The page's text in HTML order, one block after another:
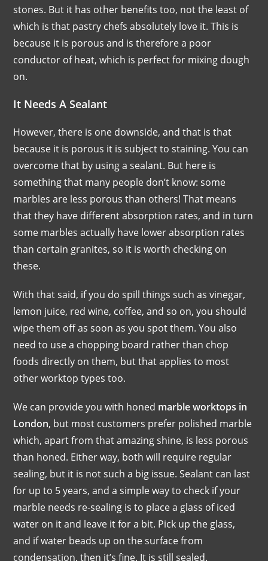
stones. But it has other benefits too, not the least of
which is that pastry chefs absolutely love it. This is
because it is porous and is therefore a poor
conductor of heat, which is perfect for mixing dough
on.
It Needs A Sealant
However, there is one downside, and that is that
because it is porous it is subject to staining. You can
overcome that by using a sealant. But here is
something that many people don’t know: some
marbles are less porous than others! That means
that they have different absorption rates, and in turn
some marbles actually have lower absorption rates
than certain granites, so it is worth checking on
these.
With that said, if you do spill things such as vinegar,
lemon juice, red wine, coffee, and so on, you should
wipe them off as soon as you spot them. You also
need to use a chopping board rather than chop
foods directly on them, but that applies to most
other worktop types too.
We can provide you with honed marble worktops in
London, but most customers prefer polished marble
which, apart from that amazing shine, is less porous
than honed. Either way, both will require regular
sealing, but it is not such a big issue. Sealant can last
for up to 5 years, and a simple way to check if your
marble needs re-sealing is to place a glass of iced
water on it and leave it for a bit. Pick up the glass,
and if water beads up on the surface from
condensation, then it’s fine. It is still sealed.